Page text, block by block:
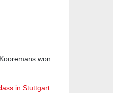
won
in Stuttgart